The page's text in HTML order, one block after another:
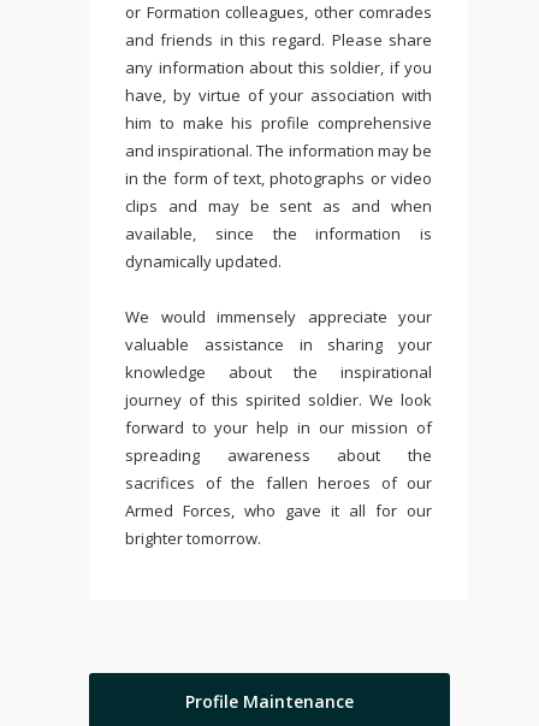
or Formation colleagues, other comrades
and friends in this regard. Please share
any information about this soldier, if you
have, by virtue of your association with
him to make his profile comprehensive
and inspirational. The information may be
in the form of text, photographs or video
clips and may be sent as and when
available, since the information is
dynamically updated.
We would immensely appreciate your
valuable assistance in sharing your
knowledge about the inspirational
journey of this spirited soldier. We look
forward to your help in our mission of
spreading awareness about the
sacrifices of the fallen heroes of our
Armed Forces, who gave it all for our
brighter tomorrow.
Profile Maintenance